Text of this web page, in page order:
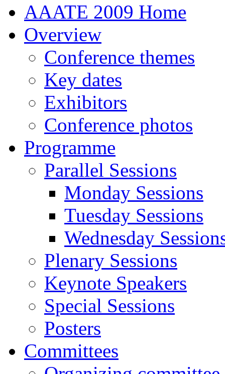
AAATE 2009 Home
Overview
Conference themes
Key dates
Exhibitors
Conference photos
Programme
Parallel Sessions
Monday Sessions
Tuesday Sessions
Wednesday
Plenary Sessions
Keynote Speakers
Special Sessions
Posters
Committees